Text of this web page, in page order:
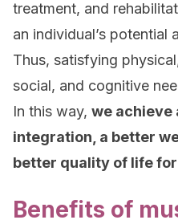
treatment, and
an individual’s potential
Thus, satisfying
social, and cognitive
In this way, we achieve
integration, a better
better quality of life for
Benefits of